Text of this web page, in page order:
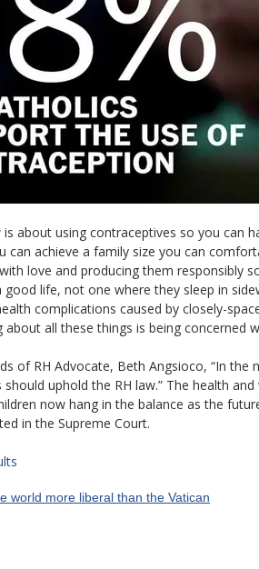
about using contraceptives so you can
can achieve a family size you can
love and producing them responsibly
life, not one where they sleep in
complications caused by closely-
about all these things is being concerned
of RH Advocate, Beth Angsioco, “In the
should uphold the RH law.” The health
now hang in the balance as the
in the Supreme Court.
world more liberal than the Vatican